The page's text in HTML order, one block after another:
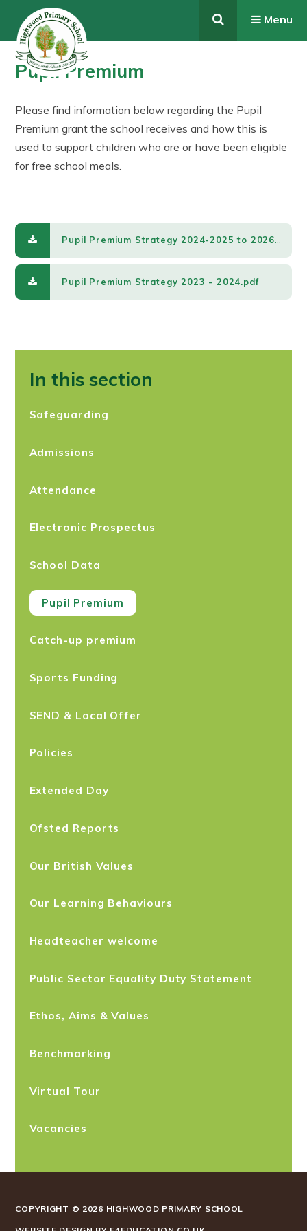
Skip to content ↓
Menu
Pupil Premium
Please find information below regarding the Pupil
Premium grant the school receives and how this is
used to support children who are or have been eligible
for free school meals.
Pupil Premium Strategy 2024-2025 to 2026-2027.pdf
Pupil Premium Strategy 2023 - 2024.pdf
In this section
Safeguarding
Admissions
Attendance
Electronic Prospectus
School Data
Pupil Premium
Catch-up premium
Sports Funding
SEND & Local Offer
Policies
Extended Day
Ofsted Reports
Our British Values
Our Learning Behaviours
Headteacher welcome
Public Sector Equality Duty Statement
Ethos, Aims & Values
Benchmarking
Virtual Tour
Vacancies
COPYRIGHT © 2026 HIGHWOOD PRIMARY SCHOOL |